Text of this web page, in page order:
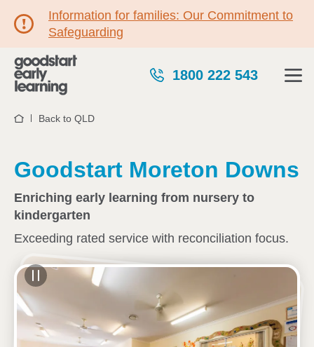
Information for families: Our Commitment to
Safeguarding
1800 222 543
HomeBack to QLD
Goodstart Moreton Downs
Enriching early learning from nursery to
kindergarten
Exceeding rated service with reconciliation focus.
See gallery